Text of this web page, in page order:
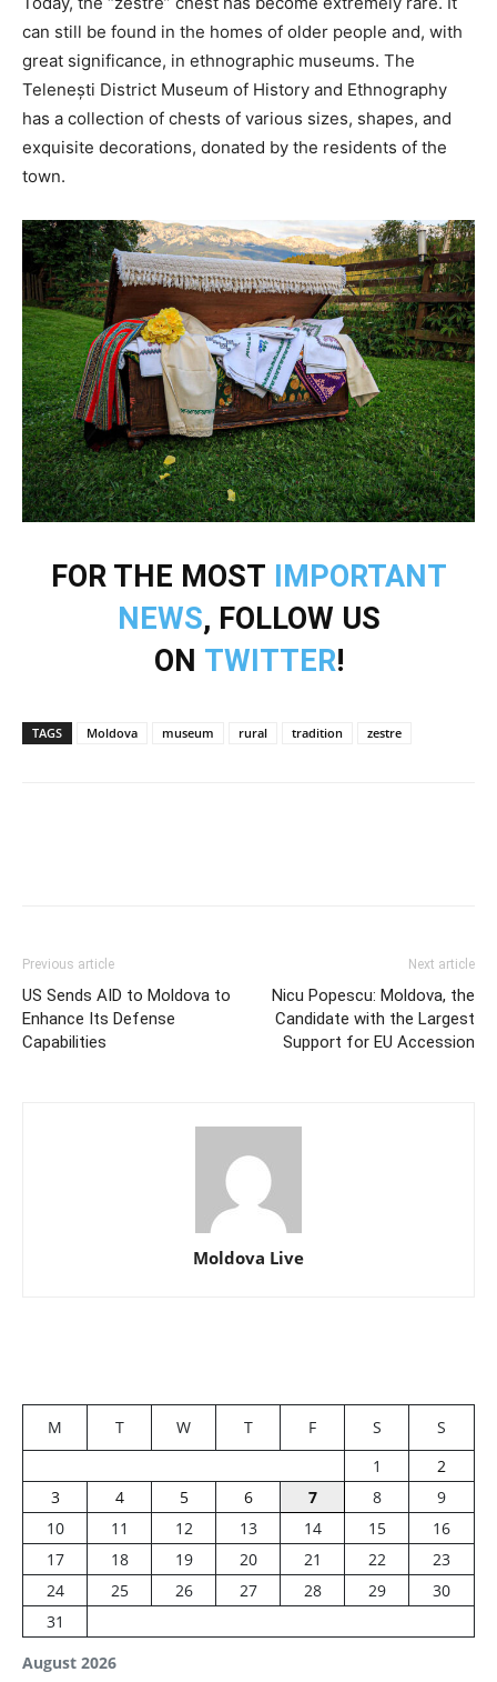
can still be found in the homes of older people and, with
great significance, in ethnographic museums. The
Telenești District Museum of History and Ethnography
has a collection of chests of various sizes, shapes, and
exquisite decorations, donated by the residents of the
town.
FOR THE MOST IMPORTANT
NEWS, FOLLOW US
ON TWITTER!
TAGS Moldova museum rural tradition zestre
Previous article
US Sends AID to Moldova to
Enhance Its Defense
Capabilities
Next article
Nicu Popescu: Moldova, the
Candidate with the Largest
Support for EU Accession
Moldova Live
August 2026
M T W T F S
S
1
2
3
4 5 6 7 8
9
10
11 12 13 14 15
16
17
18 19 20 21 22
23
24
25 26 27 28 29
30
31